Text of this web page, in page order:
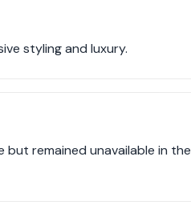
styling and luxury.
remained unavailable in the